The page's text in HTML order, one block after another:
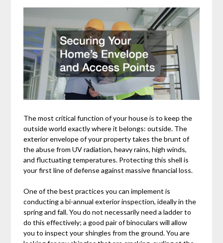
The most critical function of your house is to keep the
outside world exactly where it belongs: outside. The
exterior envelope of your property takes the brunt of
the abuse from UV radiation, heavy rains, high winds,
and fluctuating temperatures. Protecting this shell is
your first line of defense against massive financial loss.
One of the best practices you can implement is
conducting a bi-annual exterior inspection, ideally in the
spring and fall. You do not necessarily need a ladder to
do this effectively; a good pair of binoculars will allow
you to inspect your shingles from the ground. You are